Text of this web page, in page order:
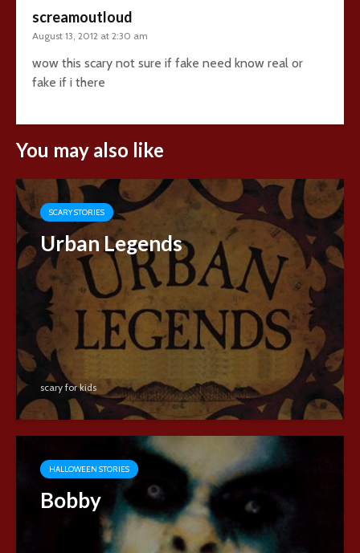
screamoutloud
August 13, 2012 at 2:30 am
wow this scary not sure if fake need know real or
fake if i there
You may also like
SCARY STORIES
Urban Legends
scary for kids
HALLOWEEN STORIES
Bobby